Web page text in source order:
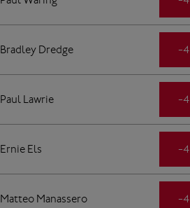
Bradley Dredge -4
Paul Lawrie -4
Ernie Els -4
Matteo Manassero -4